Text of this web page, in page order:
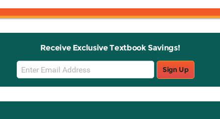
Receive Exclusive Textbook Savings!
Email
Sign
Up
Sign Up